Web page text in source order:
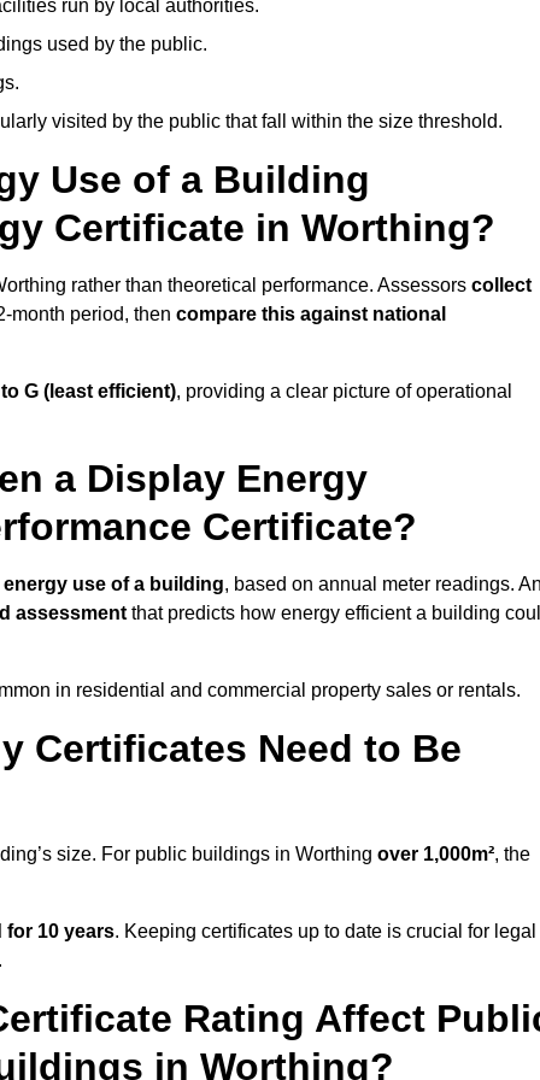
run by local authorities.
used by the public.
visited by the public that fall within the size threshold.
Use of a Building
Certificate in Worthing?
rather than theoretical performance. Assessors collect
month period, then compare this against national
G (least efficient), providing a clear picture of operational
a Display Energy
Certificate?
use of a building, based on annual meter readings.
assessment that predicts how energy efficient a building
in residential and commercial property sales or rentals.
Certificates Need to Be
size. For public buildings in Worthing over 1,000m², the
for 10 years. Keeping certificates up to date is crucial for legal
Rating Affect
in Worthing?